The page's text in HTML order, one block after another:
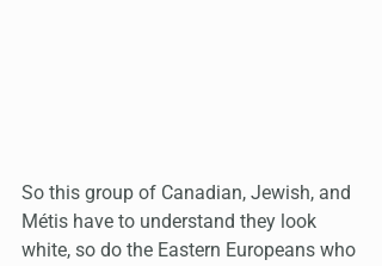
So this group of Canadian, Jewish, and
Métis have to understand they look
white, so do the Eastern Europeans who